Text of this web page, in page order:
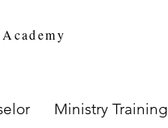
Ministry Training